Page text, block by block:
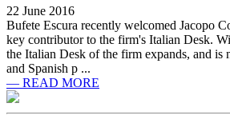
22 June 2016
Bufete Escura recently welcomed Jacopo
key contributor to the firm's Italian Desk.
the Italian Desk of the firm expands, and is
and Spanish p ...
— READ MORE